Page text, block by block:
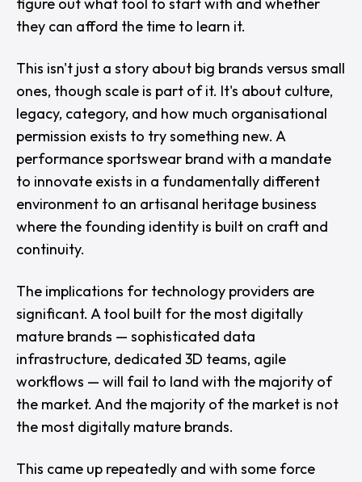
they can afford the time to learn it.
This isn't just a story about big brands versus small
ones, though scale is part of it. It's about culture,
legacy, category, and how much organisational
permission exists to try something new. A
performance sportswear brand with a mandate
to innovate exists in a fundamentally different
environment to an artisanal heritage business
where the founding identity is built on craft and
continuity.
The implications for technology providers are
significant. A tool built for the most digitally
mature brands — sophisticated data
infrastructure, dedicated 3D teams, agile
workflows — will fail to land with the majority of
the market. And the majority of the market is not
the most digitally mature brands.
This came up repeatedly and with some force